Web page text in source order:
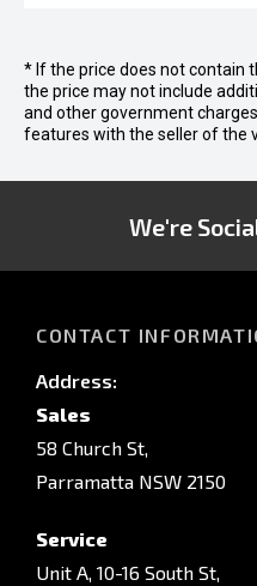
* If the price does not contain
the price may not include
and other government
features with the seller of the
We're
CONTACT
Address:
Sales
58 Church St,
Parramatta NSW 2150
Service
Unit A, 10-16 South St,